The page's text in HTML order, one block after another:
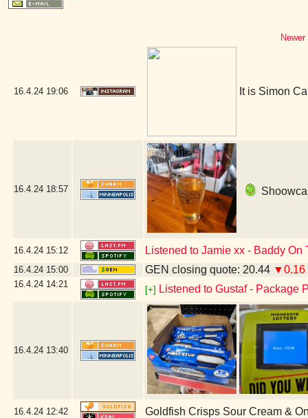
16.4.24 19:06 It is Simon
16.4.24 18:57
16.4.24 15:12 Listened to Jamie xx - Baddy On
16.4.24 15:00 GEN closing quote: 20.44 ▼0.16
16.4.24 14:21
[+] Listened to Gustaf - Package
16.4.24 13:40
16.4.24 12:42 Goldfish Crisps Sour Cream &